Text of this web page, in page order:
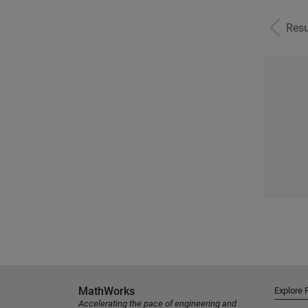
MathWorks
Accelerating the pace of engineering and
Explore